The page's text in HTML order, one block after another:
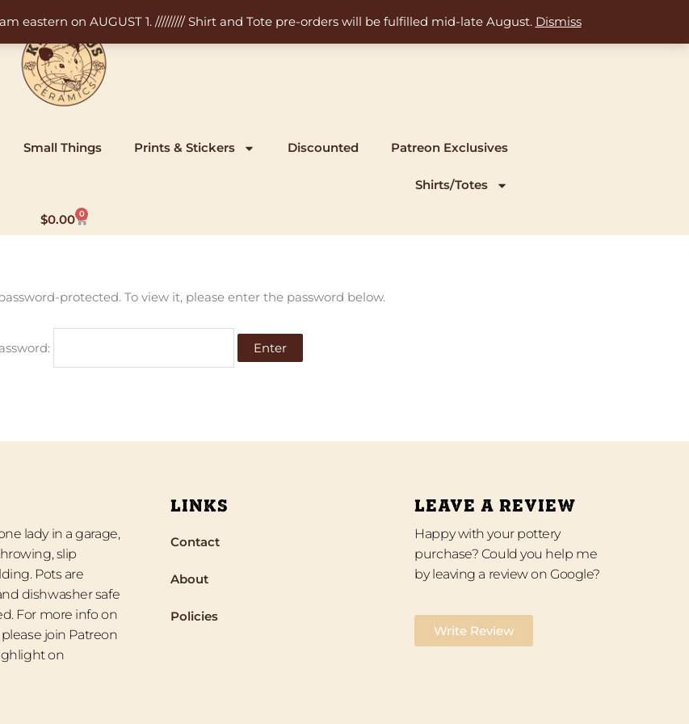
eastern on AUGUST 1. ///////// Shirt and Tote pre-orders will be fulfilled mid-late August. Dismiss
Small Things Prints & Stickers Discounted Patreon Exclusives
Shirts/Totes
$0.00 0
Cart
protected. To view it, please enter the password below.
lady in a garage,
slip
Pots are
dishwasher safe
For more info on
join Patreon
on
LINKS
Contact
About
Policies
LEAVE A REVIEW
Happy with your pottery
purchase? Could you help me
by leaving a review on Google?
Write Review